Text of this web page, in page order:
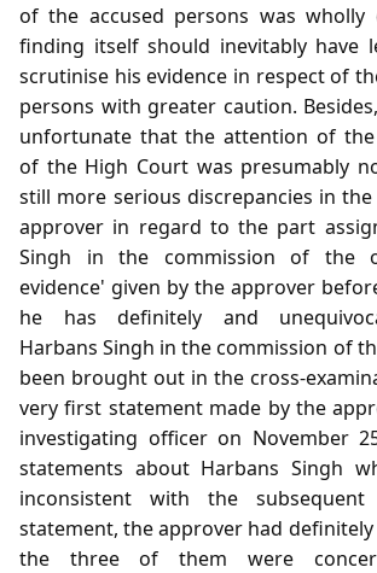
of the accused persons was wholly
finding itself should inevitably have
scrutinise his evidence in respect of
persons with greater caution.
unfortunate that the attention of the
of the High Court was presumably
still more serious discrepancies in
approver in regard to the part
Singh in the commission of the
evidence' given by the approver
he has definitely and
Harbans Singh in the commission of
been brought out in the cross-
very first statement made by the
investigating officer on November
statements about Harbans Singh
inconsistent with the
statement, the approver had
the three of them were